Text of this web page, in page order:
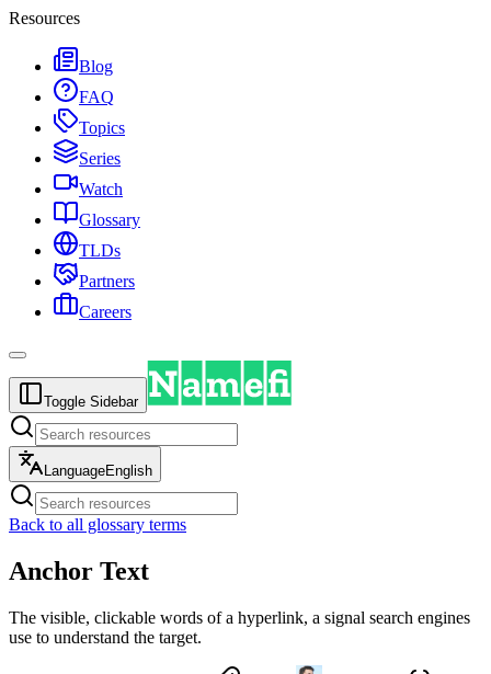
Resources
Blog
FAQ
Topics
Series
Watch
Glossary
TLDs
Partners
Careers
Toggle Sidebar
LanguageEnglish
Back to all glossary terms
Anchor Text
The visible, clickable words of a hyperlink, a signal search engines
use to understand the target.